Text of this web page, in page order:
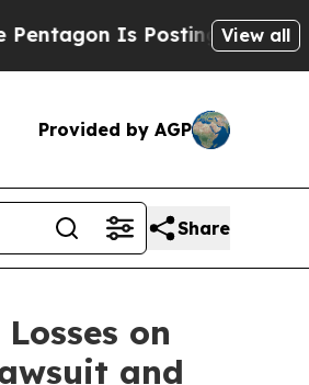
Is Posting CrypticView all
Provided by AGP
Share
on
and